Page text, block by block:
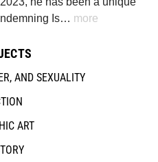
Is… more
AND SEXUALITY
ART